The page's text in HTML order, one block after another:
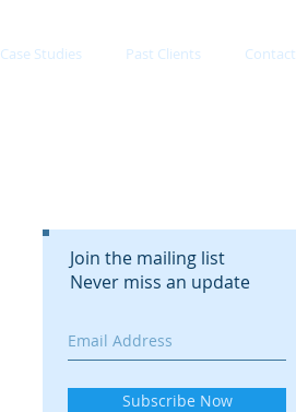
Case Studies Past Clients Contact
Join the mailing list
Never miss an update
Subscribe Now